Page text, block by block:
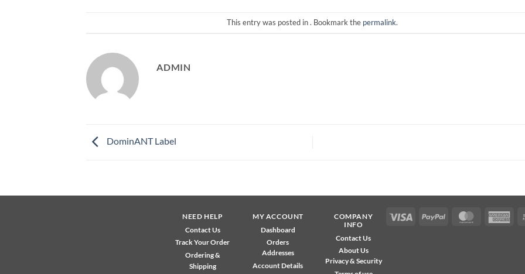
This entry was posted in . Bookmark the permalink.
ADMIN
DominANT Label
NEED HELP
Contact Us
Track Your Order
Ordering &
Shipping
MY ACCOUNT
Dashboard
Orders
Addresses
Account Details
COMPANY
INFO
Contact Us
About Us
Privacy & Security
Visa PayPal MasterCard